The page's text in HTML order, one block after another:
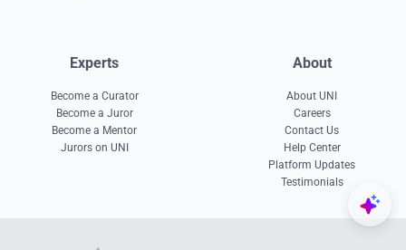
Experts
Become a Curator
Become a Juror
Become a Mentor
Jurors on UNI
About
About UNI
Careers
Contact Us
Help Center
Platform Updates
Testimonials